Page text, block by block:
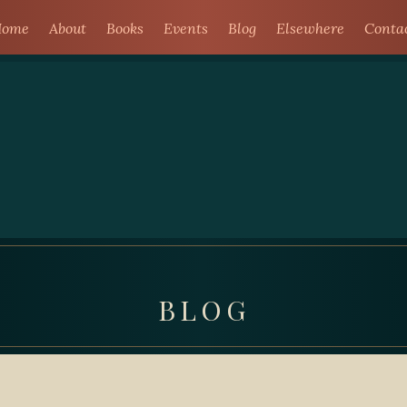
About Books Events Blog Elsewhere
BLOG